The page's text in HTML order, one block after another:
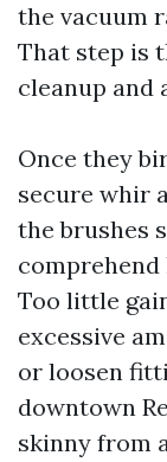
the vacuum
That step is
cleanup and
Once they
secure whir
the brushes
comprehend
Too little
excessive
or loosen
downtown
skinny from